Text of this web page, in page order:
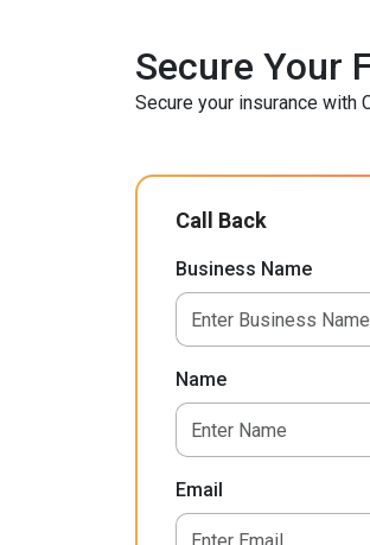
Secure Your
Secure your insurance with
Call Back
Business Name
Name
Email